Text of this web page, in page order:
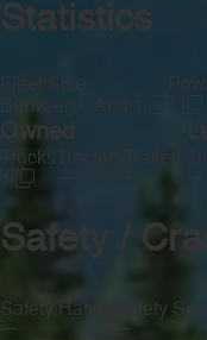
Statistics
Fleet Size
Between 0 And 1
1
Owned
Trucks Tractors
—
Trailers
—
Safety /
Safety Rating
—
Safety
—